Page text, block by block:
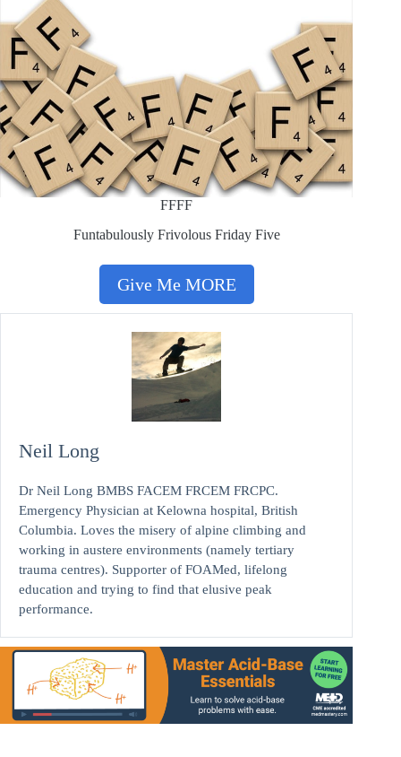
FFFF
Funtabulously Frivolous Friday Five
Give Me MORE
Neil Long
Dr Neil Long BMBS FACEM FRCEM FRCPC.
Emergency Physician at Kelowna hospital, British
Columbia. Loves the misery of alpine climbing and
working in austere environments (namely tertiary
trauma centres). Supporter of FOAMed, lifelong
education and trying to find that elusive peak
performance.